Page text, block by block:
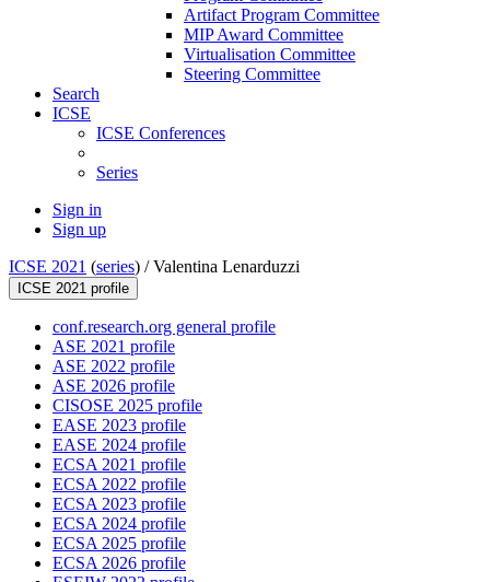
Artifact Program Committee
MIP Award Committee
Virtualisation Committee
Steering Committee
Search
ICSE
ICSE Conferences
Series
Sign in
Sign up
ICSE 2021 (series) /Valentina Lenarduzzi
ICSE 2021 profile
conf.research.org general profile
ASE 2021 profile
ASE 2022 profile
ASE 2026 profile
CISOSE 2025 profile
EASE 2023 profile
EASE 2024 profile
ECSA 2021 profile
ECSA 2022 profile
ECSA 2023 profile
ECSA 2024 profile
ECSA 2025 profile
ECSA 2026 profile